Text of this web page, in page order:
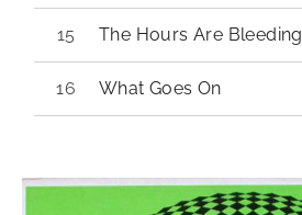
The Hours Are Bleeding
What Goes On